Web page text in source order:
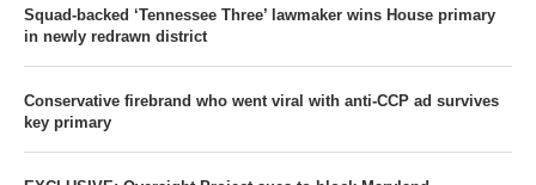
Squad-backed ‘Tennessee Three’ lawmaker wins House primary
in newly redrawn district
Conservative firebrand who went viral with anti-CCP ad survives
key primary